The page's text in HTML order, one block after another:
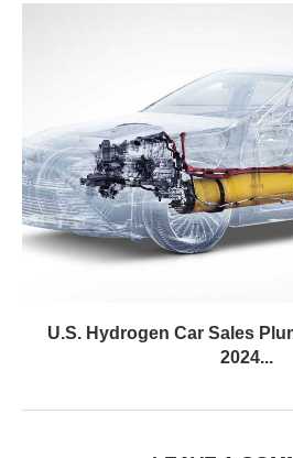
U.S. Hydrogen Car Sales
2024...